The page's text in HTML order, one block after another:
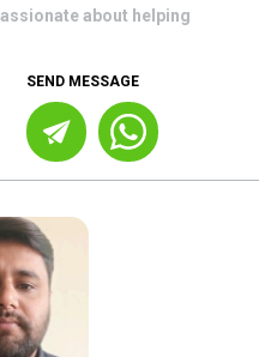
about helping
SEND MESSAGE